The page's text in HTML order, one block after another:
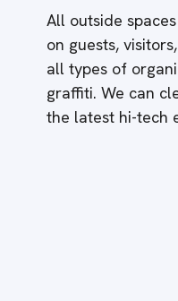
All outside
on guests,
all types of
graffiti. We can
the latest hi-tech